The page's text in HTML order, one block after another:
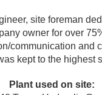
site foreman
owner for over
communication and
kept to the highest
Plant used on site: